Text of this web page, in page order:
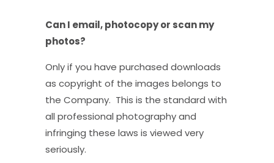
Can I email, photocopy or scan my
photos?
Only if you have purchased downloads
as copyright of the images belongs to
the Company. This is the standard with
all professional photography and
infringing these laws is viewed very
seriously.